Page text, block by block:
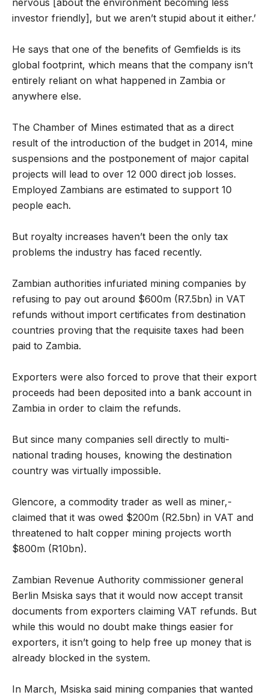
nervous [about the environment becoming less
investor friendly], but we aren’t stupid about it either.’
He says that one of the benefits of Gemfields is its
global footprint, which means that the company isn’t
entirely reliant on what happened in Zambia or
anywhere else.
The Chamber of Mines estimated that as a direct
result of the introduction of the budget in 2014, mine
suspensions and the postponement of major capital
projects will lead to over 12 000 direct job losses.
Employed Zambians are estimated to support 10
people each.
But royalty increases haven’t been the only tax
problems the industry has faced recently.
Zambian authorities infuriated mining companies by
refusing to pay out around $600m (R7.5bn) in VAT
refunds without import certificates from destination
countries proving that the requisite taxes had been
paid to Zambia.
Exporters were also forced to prove that their export
proceeds had been deposited into a bank account in
Zambia in order to claim the refunds.
But since many companies sell directly to multi-
national trading houses, knowing the destination
country was virtually impossible.
Glencore, a commodity trader as well as miner,-
claimed that it was owed $200m (R2.5bn) in VAT and
threatened to halt copper mining projects worth
$800m (R10bn).
Zambian Revenue Authority commissioner general
Berlin Msiska says that it would now accept transit
documents from exporters claiming VAT refunds. But
while this would no doubt make things easier for
exporters, it isn’t going to help free up money that is
already blocked in the system.
In March, Msiska said mining companies that wanted